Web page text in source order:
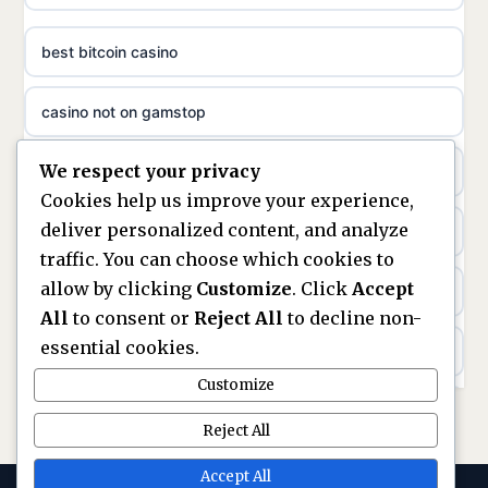
ideal casino zonder registratie
sazkove kancelare cr
sazkove kancelare cz
sazkove kancelare cz
casino online
nejlepší online casino
non gamstop casinos
non gamstop casinos
non gamstop casinos
non gamstop casinos
non gamstop casinos
non gamstop casinos
non gamstop casinos
non gamstop casinos
best bitcoin casino
casino not on gamstop
https://keonhacai5.ae.org/
online casino
nouveaux casinos en ligne en france
ranking kasyn online
legalne kasyno online
zagraniczni bukmacherzy w polsce
We respect your privacy
Cookies help us improve your experience,
deliver personalized content, and analyze
traffic. You can choose which cookies to
allow by clicking Customize. Click Accept
All to consent or Reject All to decline non-
essential cookies.
Customize
Reject All
Accept All